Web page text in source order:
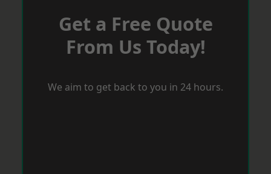
Get a Free Quote
From Us Today!
We aim to get back to you in 24 hours.